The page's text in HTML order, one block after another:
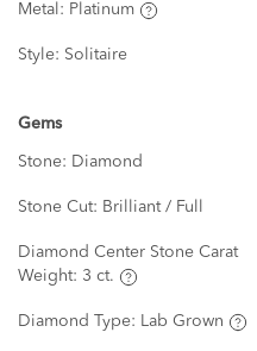
Metal: Platinum
Style: Solitaire
Gems
Stone: Diamond
Stone Cut: Brilliant / Full
Diamond Center Stone Carat
Weight: 3 ct.
Diamond Type: Lab Grown